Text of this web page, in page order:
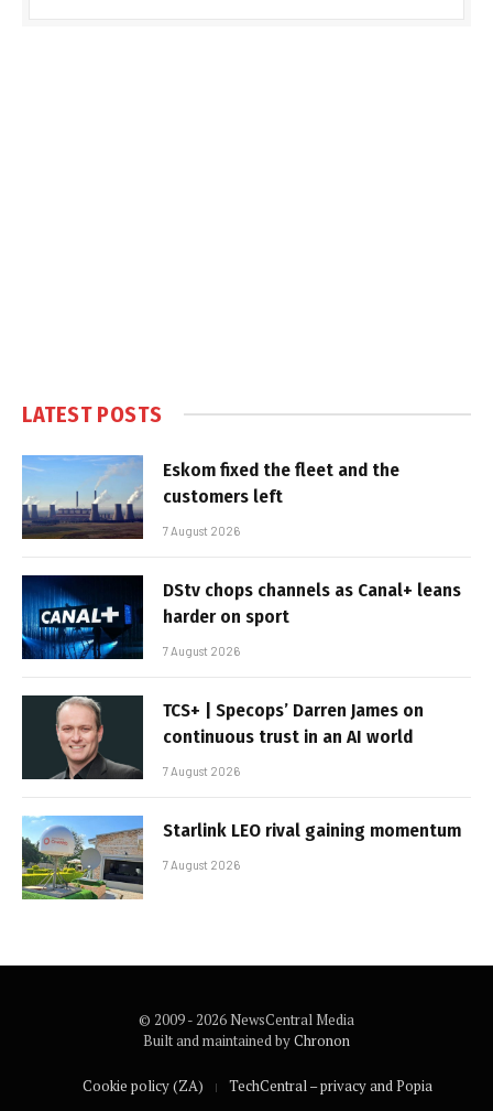
LATEST POSTS
Eskom fixed the fleet and the
customers left
7 August 2026
DStv chops channels as Canal+ leans
harder on sport
7 August 2026
TCS+ | Specops’ Darren James on
continuous trust in an AI world
7 August 2026
Starlink LEO rival gaining momentum
7 August 2026
© 2009 - 2026 NewsCentral Media
Built and maintained byChronon
Cookie policy (ZA) TechCentral – privacy and Popia